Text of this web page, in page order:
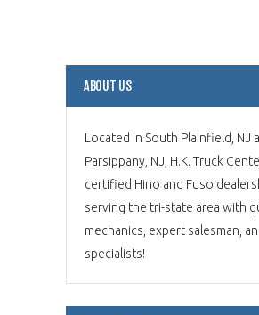
ABOUT US
Located in South Plainfield, NJ
Parsippany, NJ, H.K. Truck
certified Hino and Fuso
serving the tri-state area with
mechanics, expert salesman,
specialists!